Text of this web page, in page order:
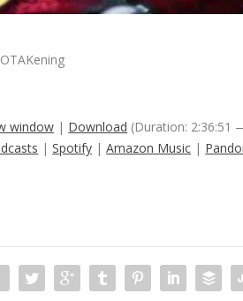
window | Download (Duration: 2:36:51
|Spotify |Amazon Music |